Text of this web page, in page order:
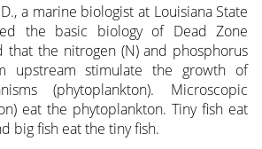
a marine biologist at Louisiana State
the basic biology of Dead Zone
that the nitrogen (N) and phosphorus
upstream stimulate the growth of
(phytoplankton). Microscopic
eat the phytoplankton. Tiny fish eat
big fish eat the tiny fish.